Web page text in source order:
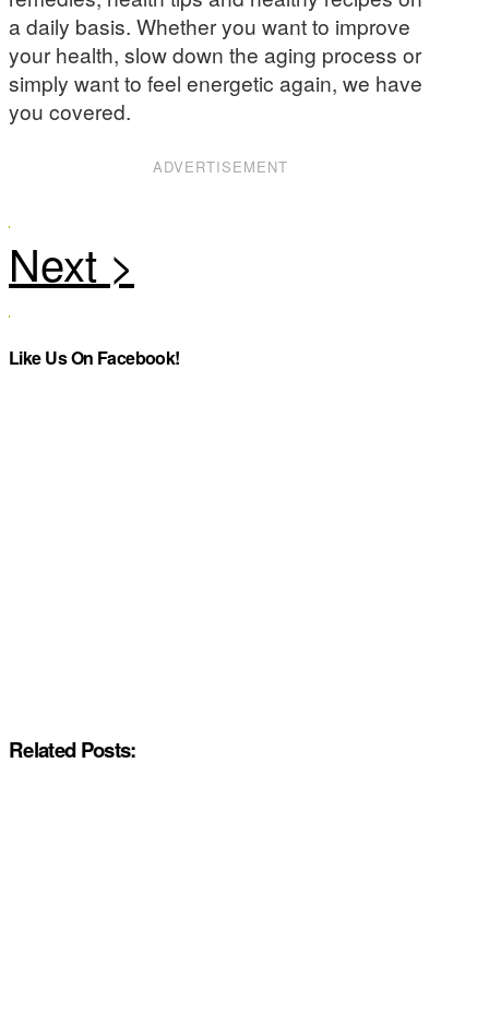
a daily basis. Whether you want to improve
your health, slow down the aging process or
simply want to feel energetic again, we have
you covered.
ADVERTISEMENT
Like Us On Facebook!
Related Posts: